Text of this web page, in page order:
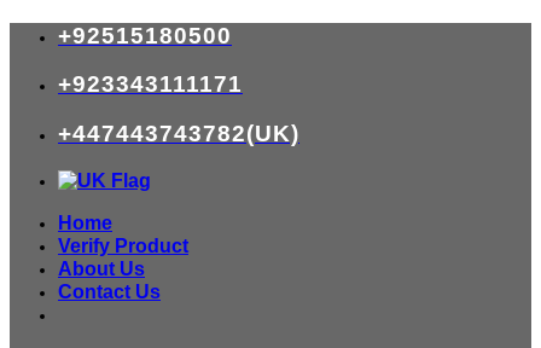
Skip
content
+92515180500
+923343111171
+447443743782(UK)
Home
Verify Product
About Us
Contact Us